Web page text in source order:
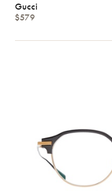
Gucci
$579